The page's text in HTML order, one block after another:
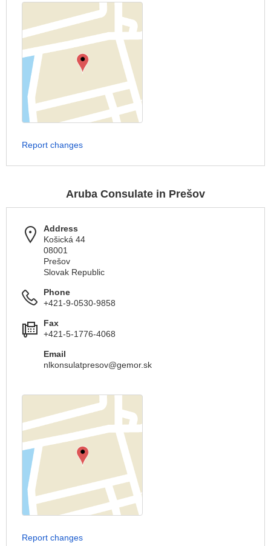
Report changes
Aruba Consulate in Prešov
Address
Košická 44
08001
Prešov
Slovak Republic
Phone
+421-9-0530-9858
Fax
+421-5-1776-4068
Email
nlkonsulatpresov@gemor.sk
Report changes